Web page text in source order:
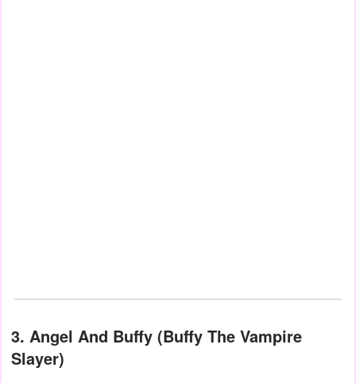
3. Angel And Buffy (Buffy The Vampire
Slayer)